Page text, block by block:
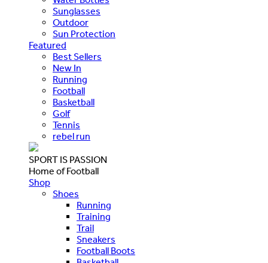
Sunglasses
Outdoor
Sun Protection
Featured
Best Sellers
New In
Running
Football
Basketball
Golf
Tennis
rebel run
SPORT IS PASSION
Home of Football
Shop
Shoes
Running
Training
Trail
Sneakers
Football Boots